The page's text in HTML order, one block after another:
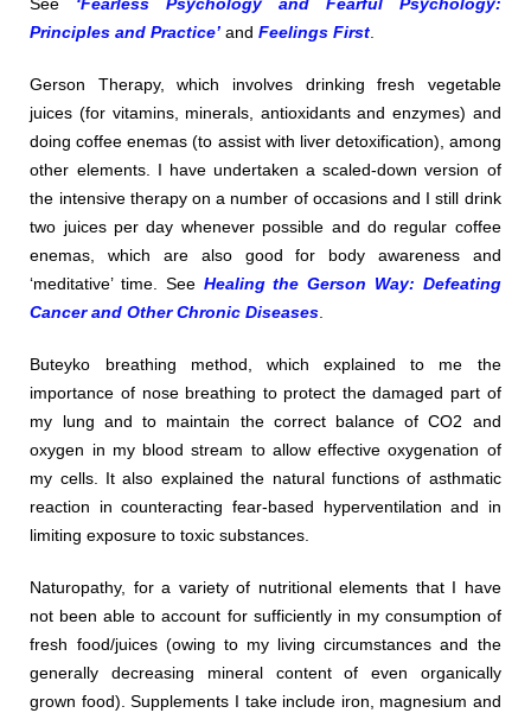
See ‘Fearless Psychology and Fearful Psychology:
Principles and Practice’ andFeelings First.
Gerson Therapy, which involves drinking fresh vegetable
juices (for vitamins, minerals, antioxidants and enzymes) and
doing coffee enemas (to assist with liver detoxification), among
other elements. I have undertaken a scaled-down version of
the intensive therapy on a number of occasions and I still drink
two juices per day whenever possible and do regular coffee
enemas, which are also good for body awareness and
‘meditative’ time. See Healing the Gerson Way: Defeating
Cancer and Other Chronic Diseases.
Buteyko breathing method, which explained to me the
importance of nose breathing to protect the damaged part of
my lung and to maintain the correct balance of CO2 and
oxygen in my blood stream to allow effective oxygenation of
my cells. It also explained the natural functions of asthmatic
reaction in counteracting fear-based hyperventilation and in
limiting exposure to toxic substances.
Naturopathy, for a variety of nutritional elements that I have
not been able to account for sufficiently in my consumption of
fresh food/juices (owing to my living circumstances and the
generally decreasing mineral content of even organically
grown food). Supplements I take include iron, magnesium and